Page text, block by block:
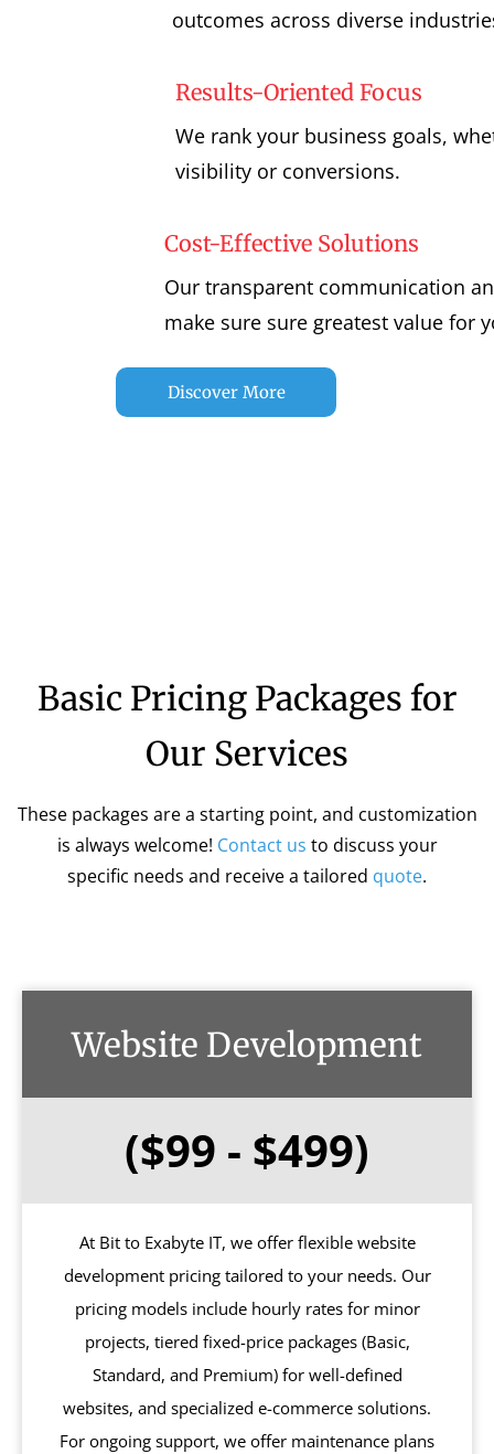
outcomes across diverse
Results-Oriented Focus
We rank your business goals,
visibility or conversions.
Cost-Effective Solutions
Our transparent communication
make sure sure greatest value for
Discover More
Basic Pricing Packages for
Our Services
These packages are a starting point, and customization
is always welcome! Contact us to discuss your
specific needs and receive a tailored quote.
Website Development
($99 - $499)
At Bit to Exabyte IT, we offer flexible website
development pricing tailored to your needs. Our
pricing models include hourly rates for minor
projects, tiered fixed-price packages (Basic,
Standard, and Premium) for well-defined
websites, and specialized e-commerce solutions.
For ongoing support, we offer maintenance plans